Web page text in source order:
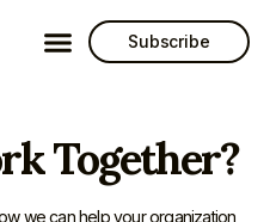
Subscribe
Together?
we can help your organization